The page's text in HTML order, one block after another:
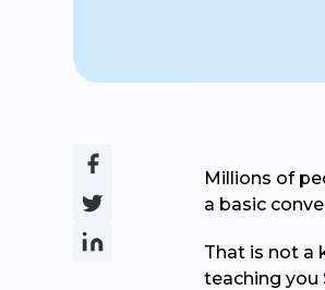
Millions of
a basic
That is not a
teaching you